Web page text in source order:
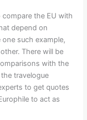
the EU with
depend on
such example,
There will be
with the
travelogue
to get quotes
to act as